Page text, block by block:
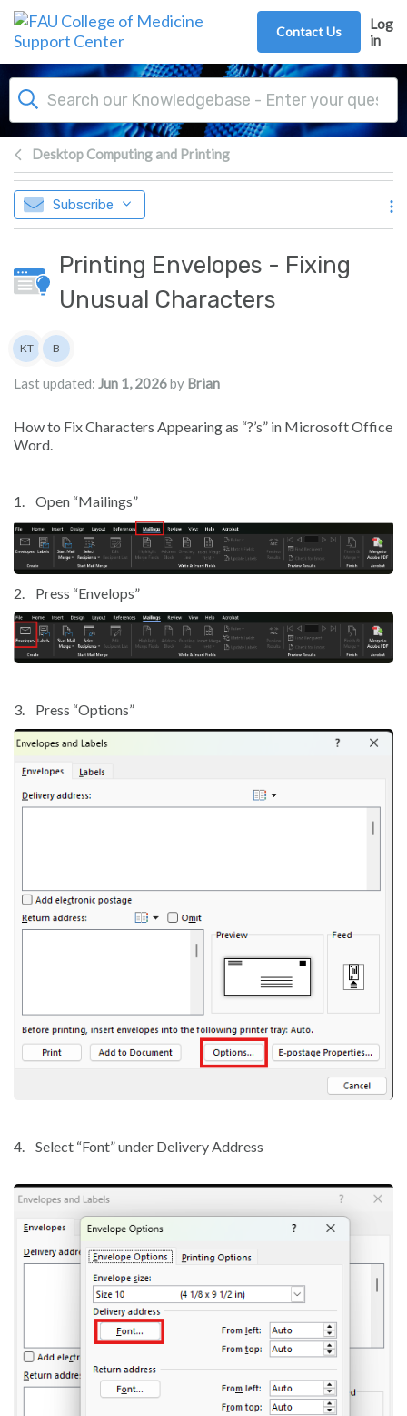
Skip to main content
Contact Us
Log
in
Desktop Computing and Printing
Subscribe
Printing Envelopes - Fixing
Unusual Characters
Authors list
KT B
Last updated: Jun 1, 2026by Brian
How to Fix Characters Appearing as “?’s” in Microsoft Office
Word.
1. Open “Mailings”
2. Press “Envelops”
3. Press “Options”
4. Select “Font” under Delivery Address